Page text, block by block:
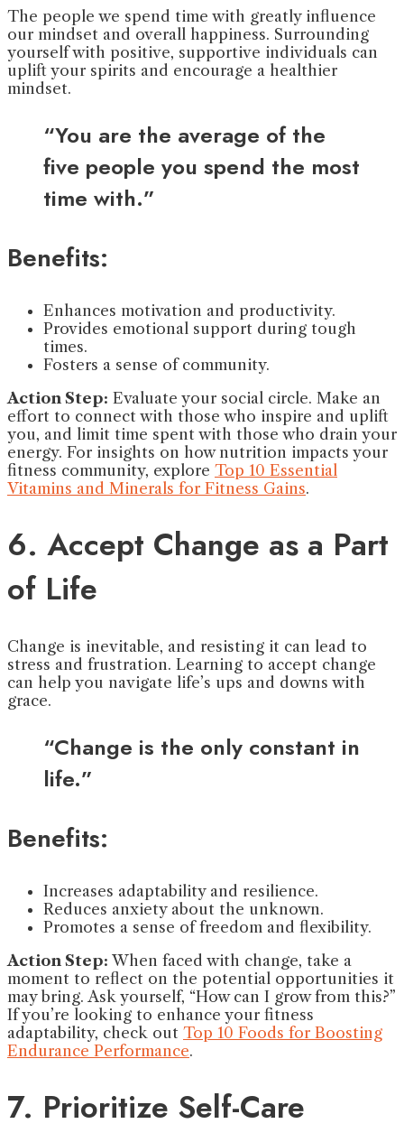
The people we spend time with greatly influence
our mindset and overall happiness. Surrounding
yourself with positive, supportive individuals can
uplift your spirits and encourage a healthier
mindset.
“You are the average of the
five people you spend the most
time with.”
Benefits:
Enhances motivation and productivity.
Provides emotional support during tough
times.
Fosters a sense of community.
Action Step: Evaluate your social circle. Make an
effort to connect with those who inspire and uplift
you, and limit time spent with those who drain your
energy. For insights on how nutrition impacts your
fitness community, explore Top 10 Essential
Vitamins and Minerals for Fitness Gains.
6. Accept Change as a Part
of Life
Change is inevitable, and resisting it can lead to
stress and frustration. Learning to accept change
can help you navigate life’s ups and downs with
grace.
“Change is the only constant in
life.”
Benefits:
Increases adaptability and resilience.
Reduces anxiety about the unknown.
Promotes a sense of freedom and flexibility.
Action Step: When faced with change, take a
moment to reflect on the potential opportunities it
may bring. Ask yourself, “How can I grow from this?”
If you’re looking to enhance your fitness
adaptability, check out Top 10 Foods for Boosting
Endurance Performance.
7. Prioritize Self-Care